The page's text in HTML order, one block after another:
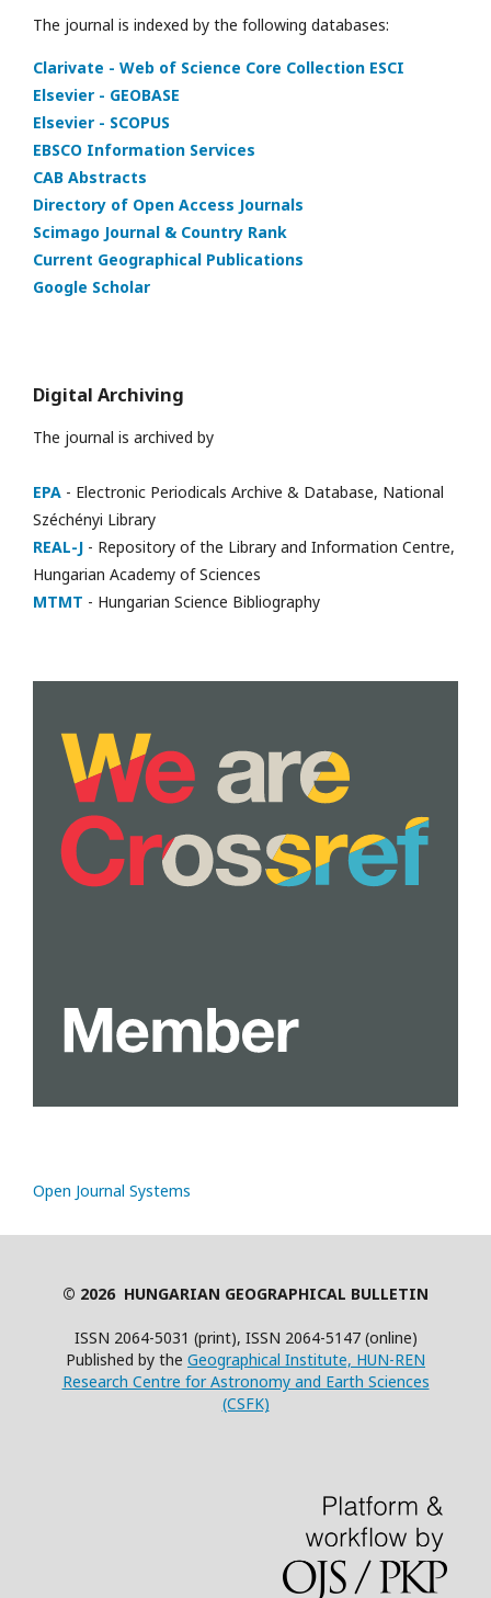
The journal is indexed by the following databases:
Clarivate - Web of Science Core Collection ESCI
Elsevier - GEOBASE
Elsevier - SCOPUS
EBSCO Information Services
CAB Abstracts
Directory of Open Access Journals
Scimago Journal & Country Rank
Current Geographical Publications
Google Scholar
Digital Archiving
The journal is archived by
EPA - Electronic Periodicals Archive & Database, National
Széchényi Library
REAL-J - Repository of the Library and Information Centre,
Hungarian Academy of Sciences
MTMT - Hungarian Science Bibliography
Open Journal Systems
© 2026 HUNGARIAN GEOGRAPHICAL BULLETIN
ISSN 2064-5031 (print), ISSN 2064-5147 (online)
Published by the Geographical Institute, HUN-REN
Research Centre for Astronomy and Earth Sciences
(CSFK)